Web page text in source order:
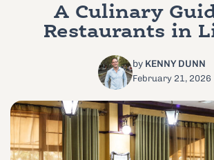
A Culinary
Restaurants in
by KENNY DUNN
February 21, 2026